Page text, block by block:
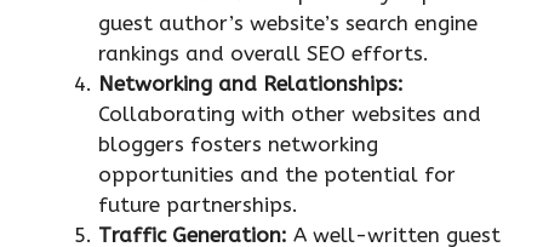
guest author’s website’s search engine
rankings and overall SEO efforts.
Networking and Relationships:
Collaborating with other websites and
bloggers fosters networking
opportunities and the potential for
future partnerships.
Traffic Generation: A well-written guest